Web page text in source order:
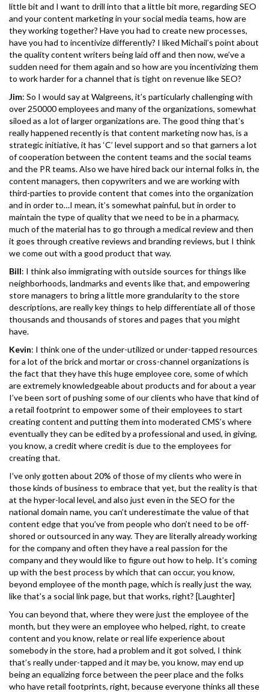
little bit and I want to drill into that a little bit more, regarding SEO
and your content marketing in your social media teams, how are
they working together? Have you had to create new processes,
have you had to incentivize differently? I liked Michail’s point about
the quality content writers being laid off and then now, we’ve a
sudden need for them again and so how are you incentivizing them
to work harder for a channel that is tight on revenue like SEO?
Jim: So I would say at Walgreens, it’s particularly challenging with
over 250000 employees and many of the organizations, somewhat
siloed as a lot of larger organizations are. The good thing that’s
really happened recently is that content marketing now has, is a
strategic initiative, it has ‘C’ level support and so that garners a lot
of cooperation between the content teams and the social teams
and the PR teams. Also we have hired back our internal folks in, the
content managers, then copywriters and we are working with
third-parties to provide content that comes into the organization
and in order to…I mean, it’s somewhat painful, but in order to
maintain the type of quality that we need to be in a pharmacy,
much of the material has to go through a medical review and then
it goes through creative reviews and branding reviews, but I think
we come out with a good product that way.
Bill: I think also immigrating with outside sources for things like
neighborhoods, landmarks and events like that, and empowering
store managers to bring a little more grandularity to the store
descriptions, are really key things to help differentiate all of those
thousands and thousands of stores and pages that you might
have.
Kevin: I think one of the under-utilized or under-tapped resources
for a lot of the brick and mortar or cross-channel organizations is
the fact that they have this huge employee core, some of which
are extremely knowledgeable about products and for about a year
I’ve been sort of pushing some of our clients who have that kind of
a retail footprint to empower some of their employees to start
creating content and putting them into moderated CMS’s where
eventually they can be edited by a professional and used, in giving,
you know, a credit where credit is due to the employees for
creating that.
I’ve only gotten about 20% of those of my clients who were in
those kinds of business to embrace that yet, but the reality is that
at the hyper-local level, and also just even in the SEO for the
national domain name, you can’t underestimate the value of that
content edge that you’ve from people who don’t need to be off-
shored or outsourced in any way. They are literally already working
for the company and often they have a real passion for the
company and they would like to figure out how to help. It’s coming
up with the best process by which that can occur, you know,
beyond employee of the month page, which is really just the way,
like that’s a social link page, but that works, right? [Laughter]
You can beyond that, where they were just the employee of the
month, but they were an employee who helped, right, to create
content and you know, relate or real life experience about
somebody in the store, had a problem and it got solved, I think
that’s really under-tapped and it may be, you know, may end up
being an equalizing force between the peer place and the folks
who have retail footprints, right, because everyone thinks all these